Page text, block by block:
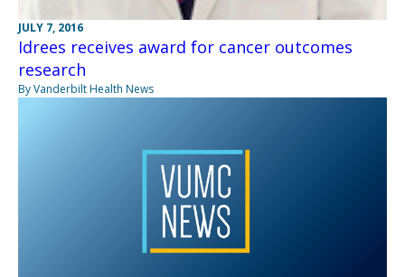
JULY 7, 2016
Idrees receives award for cancer outcomes
research
By Vanderbilt Health News